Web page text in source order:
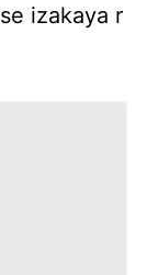
izakaya r